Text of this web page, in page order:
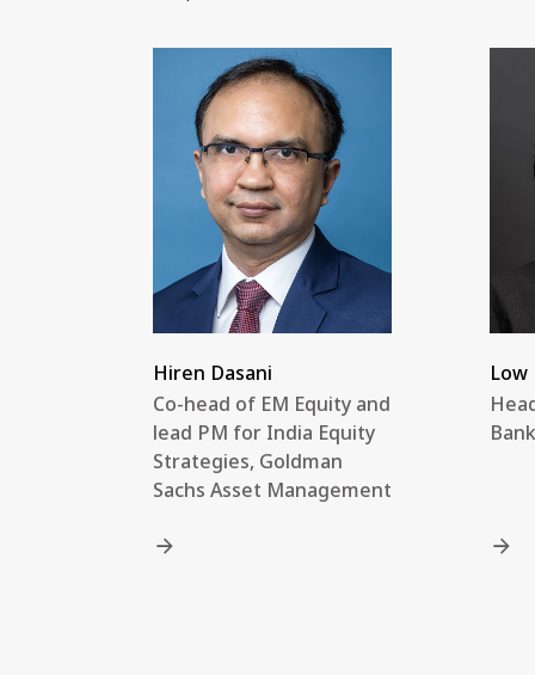
Hiren Dasani
Co-head of EM Equity and
lead PM for India Equity
Strategies, Goldman
Sachs Asset Management
Low